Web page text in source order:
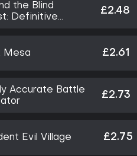
the Blind
Definitive
£2.48
Mesa £2.61
Accurate Battle
£2.73
Evil Village £2.75